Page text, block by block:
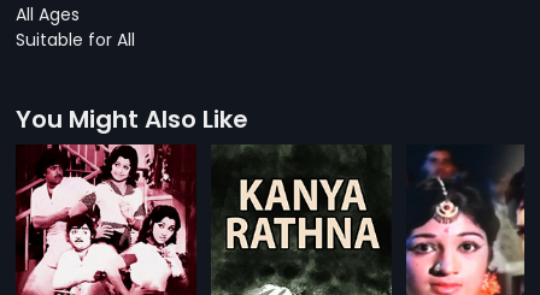
All Ages
Suitable for All
You Might Also Like